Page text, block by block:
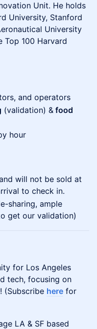
Unit. He holds
University, Stanford
University
Top 100 Harvard
and operators
(validation) & food
hour
will not be sold at
to check in.
sharing, ample
get our validation)
for Los Angeles
tech, focusing on
(Subscribe here for
LA & SF based